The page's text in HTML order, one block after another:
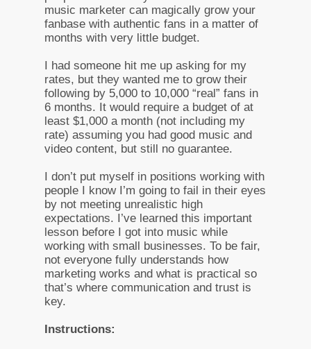
music marketer can magically grow your
fanbase with authentic fans in a matter of
months with very little budget.
I had someone hit me up asking for my
rates, but they wanted me to grow their
following by 5,000 to 10,000 “real” fans in
6 months. It would require a budget of at
least $1,000 a month (not including my
rate) assuming you had good music and
video content, but still no guarantee.
I don’t put myself in positions working with
people I know I’m going to fail in their eyes
by not meeting unrealistic high
expectations. I’ve learned this important
lesson before I got into music while
working with small businesses. To be fair,
not everyone fully understands how
marketing works and what is practical so
that’s where communication and trust is
key.
Instructions: